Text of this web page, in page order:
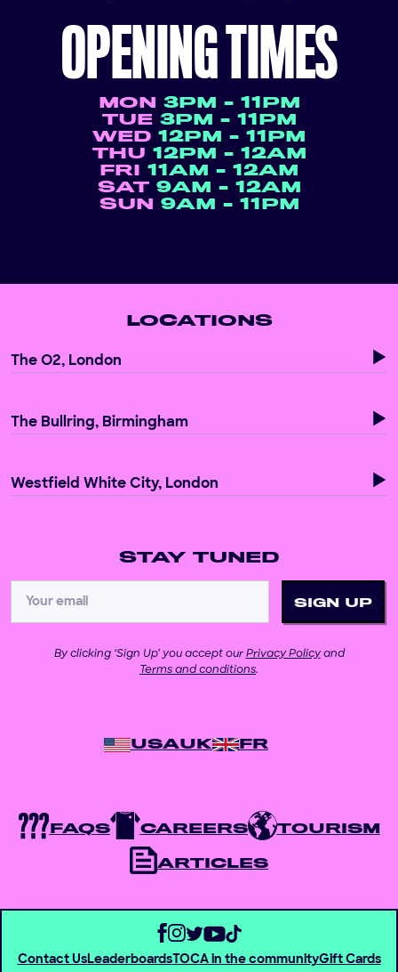
OPENING TIMES
MON 3PM - 11PM
TUE 3PM - 11PM
WED 12PM - 11PM
THU 12PM - 12AM
FRI 11AM - 12AM
SAT 9AM - 12AM
SUN 9AM - 11PM
LOCATIONS
The O2, London
The Bullring, Birmingham
Westfield White City, London
STAY TUNED
By clicking ‘Sign Up’ you accept our Privacy Policyand
Terms and conditions.
USAUK FR
FAQS CAREERS TOURISM
ARTICLES
Contact UsLeaderboardsTOCA in the communityGift Cards